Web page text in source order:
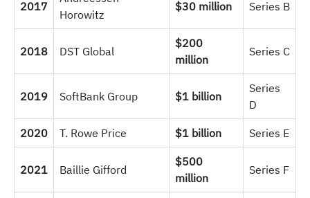
2017
Horowitz
$30 million Series B
2018 DST Global
$200
million
Series C
2019 SoftBank Group $1 billion
Series
D
2020 T. Rowe Price $1 billion Series E
2021 Baillie Gifford
$500
million
Series F